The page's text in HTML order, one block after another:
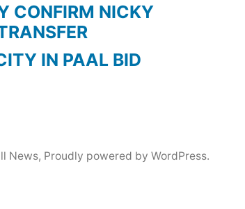
CONFIRM NICKY
IN PAAL BID
News, Proudly powered by WordPress.